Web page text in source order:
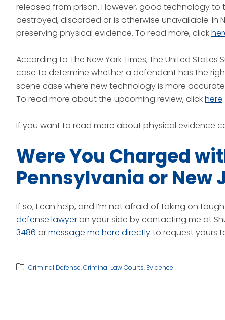
released from prison. However, good technology
destroyed, discarded or is otherwise unavailable. In
preserving physical evidence. To read more, click
According to The New York Times, the United
case to determine whether a defendant has the
scene case where new technology is more
To read more about the upcoming review, clickhere.
If you want to read more about physical evidence
Were You Charged
Pennsylvania or New
If so, I can help, and I’m not afraid of taking on
defense lawyeron your side by contacting me at
3486 ormessage me here directlyto request yours
Criminal Defense,Criminal Law Courts, Evidence